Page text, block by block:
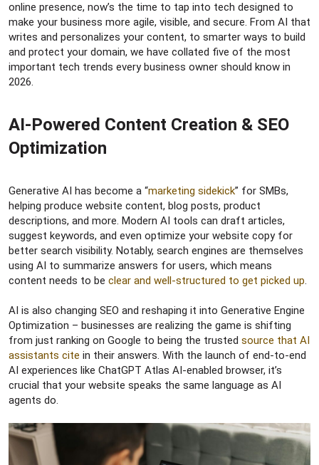
online presence, now’s the time to tap into tech designed to
make your business more agile, visible, and secure. From AI that
writes and personalizes your content, to smarter ways to build
and protect your domain, we have collated five of the most
important tech trends every business owner should know in
2026.
AI-Powered Content Creation & SEO
Optimization​
Generative AI has become a “marketing sidekick” for SMBs,
helping produce website content, blog posts, product
descriptions, and more. Modern AI tools can draft articles,
suggest keywords, and even optimize your website copy for
better search visibility. Notably, search engines are themselves
using AI to summarize answers for users, which means
content needs to be clear and well-structured to get picked up.
AI is also changing SEO and reshaping it into Generative Engine
Optimization – businesses are realizing the game is shifting
from just ranking on Google to being the trusted source that AI
assistants cite in their answers. With the launch of end-to-end
AI experiences like ChatGPT Atlas AI-enabled browser, it’s
crucial that your website speaks the same language as AI
agents do.